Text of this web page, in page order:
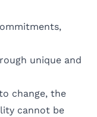
unique and
change, the
cannot be